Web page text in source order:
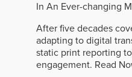
In An Ever-changing
After five decades
adapting to digital
static print reporting
engagement. Read